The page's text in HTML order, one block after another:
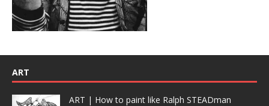
ART
ART | How to paint like Ralph STEADman